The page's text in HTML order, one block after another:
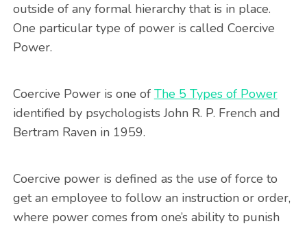
outside of any formal hierarchy that is in place.
One particular type of power is called Coercive
Power.
Coercive Power is one of The 5 Types of Power
identified by psychologists John R. P. French and
Bertram Raven in 1959.
Coercive power is defined as the use of force to
get an employee to follow an instruction or order,
where power comes from one’s ability to punish